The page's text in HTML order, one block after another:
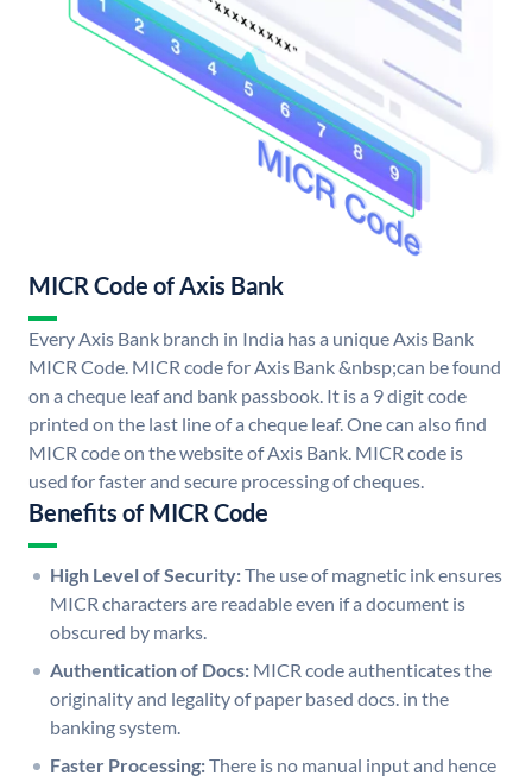
MICR Code of Axis Bank
Every Axis Bank branch in India has a unique Axis Bank
MICR Code. MICR code for Axis Bank &nbsp;can be found
on a cheque leaf and bank passbook. It is a 9 digit code
printed on the last line of a cheque leaf. One can also find
MICR code on the website of Axis Bank. MICR code is
used for faster and secure processing of cheques.
Benefits of MICR Code
High Level of Security:The use of magnetic ink ensures
MICR characters are readable even if a document is
obscured by marks.
Authentication of Docs: MICR code authenticates the
originality and legality of paper based docs. in the
banking system.
Faster Processing:There is no manual input and hence